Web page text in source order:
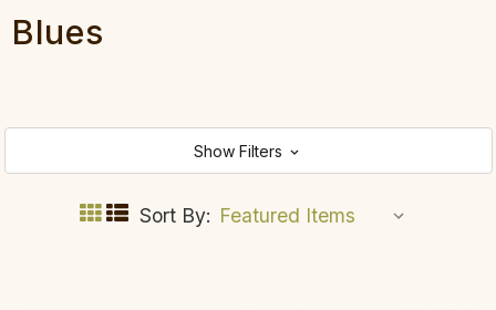
Blues
Show Filters
Sort By: